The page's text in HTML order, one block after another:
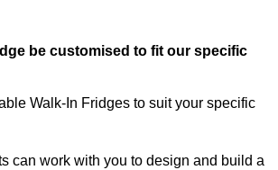
be customised to fit our specific
Walk-In Fridges to suit your specific
can work with you to design and build a